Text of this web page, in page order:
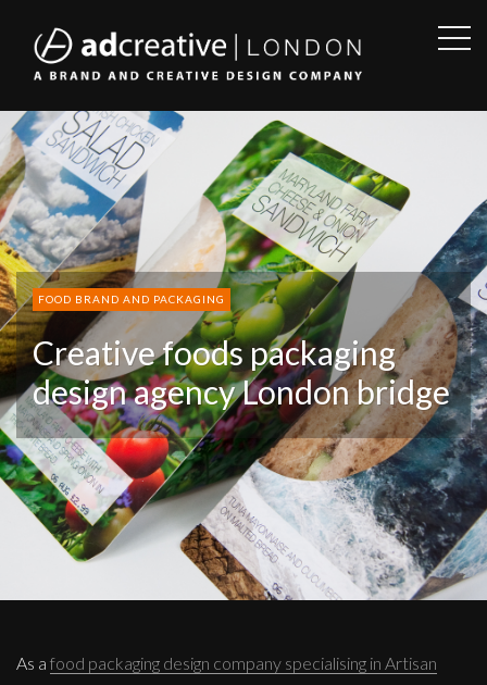
AD
CREATIVE
FOOD BRAND AND PACKAGING
Creative foods packaging
design agency London bridge
As a food packaging design company specialising in Artisan